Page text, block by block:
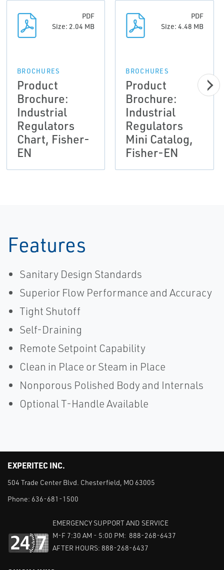
PDF
Size: 2.04 MB
BROCHURES
Product
Brochure:
Industrial
Regulators
Chart, Fisher-
EN
PDF
Size: 4.48 MB
BROCHURES
Product
Brochure:
Industrial
Regulators
Mini Catalog,
Fisher-EN
Features
Sanitary Design Standards
Superior Flow Performance and Accuracy
Tight Shutoff
Self-Draining
Remote Setpoint Capability
Clean in Place or Steam in Place
Nonporous Polished Body and Internals
Optional T-Handle Available
EXPERITEC INC.
504 Trade Center Blvd. Chesterfield, MO 63005
Phone: 636-681-1500
EMERGENCY SUPPORT AND SERVICE
M-F 7:30 AM - 5:00 PM: 888-268-6437
AFTER HOURS: 888-268-6437